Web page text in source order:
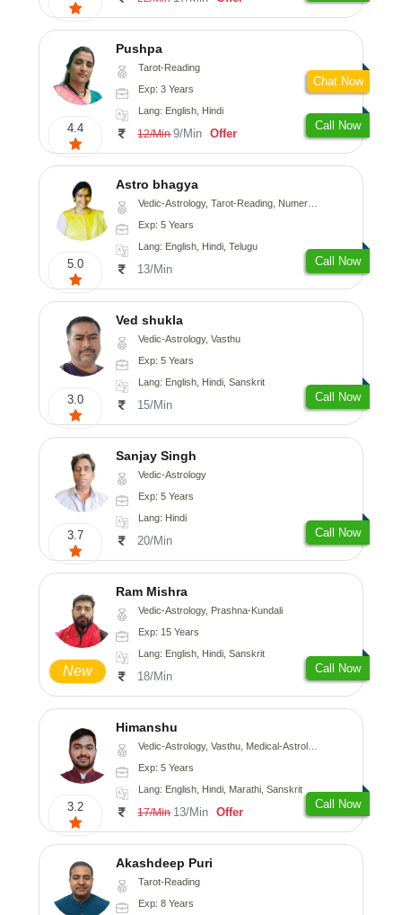
4.4
Pushpa
Tarot-Reading
Exp: 3 Years
Lang: English, Hindi
12/Min 9/Min Offer
Call Now
Chat Now
5.0
Astro bhagya
Vedic-Astrology, Tarot-Reading, Numerology, Vasthu, Prashna-Kundali
Exp: 5 Years
Lang: English, Hindi, Telugu
13/Min
Call Now
3.0
Ved shukla
Vedic-Astrology, Vasthu
Exp: 5 Years
Lang: English, Hindi, Sanskrit
15/Min
Call Now
3.7
Sanjay Singh
Vedic-Astrology
Exp: 5 Years
Lang: Hindi
20/Min
Call Now
New
Ram Mishra
Vedic-Astrology, Prashna-Kundali
Exp: 15 Years
Lang: English, Hindi, Sanskrit
18/Min
Call Now
3.2
Himanshu
Vedic-Astrology, Vasthu, Medical-Astrology, Prashna-Kundali
Exp: 5 Years
Lang: English, Hindi, Marathi, Sanskrit
17/Min 13/Min Offer
Call Now
Akashdeep Puri
Tarot-Reading
Exp: 8 Years